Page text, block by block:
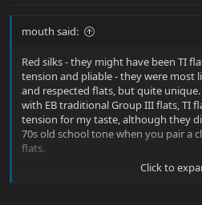
mouth said:
Red silks - they might have been TI
tension and pliable - they were most
and respected flats, but quite
with EB traditional Group III flats, TI
tension for my taste, although they
70s old school tone when you pair a
flats.
I hope you didn't bring your Ray to
Click to